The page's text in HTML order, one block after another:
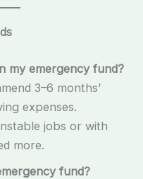
my emergency fund?
3–6 months’
expenses.
jobs or with
more.
fund?